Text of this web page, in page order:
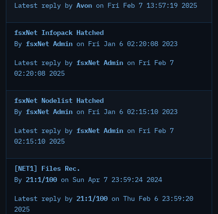
Latest reply by Avon on Fri Feb 7 13:57:19 2025
fsxNet Infopack Hatched
By fsxNet Admin on Fri Jan 6 02:20:08 2023
Latest reply by fsxNet Admin on Fri Feb 7
02:20:08 2025
fsxNet Nodelist Hatched
By fsxNet Admin on Fri Jan 6 02:15:10 2023
Latest reply by fsxNet Admin on Fri Feb 7
02:15:10 2025
[NET1] Files Rec.
By 21:1/100 on Sun Apr 7 23:59:24 2024
Latest reply by 21:1/100 on Thu Feb 6 23:59:20
2025